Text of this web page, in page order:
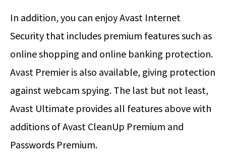
In addition, you can enjoy Avast Internet
Security that includes premium features such as
online shopping and online banking protection.
Avast Premier is also available, giving protection
against webcam spying. The last but not least,
Avast Ultimate provides all features above with
additions of Avast CleanUp Premium and
Passwords Premium.